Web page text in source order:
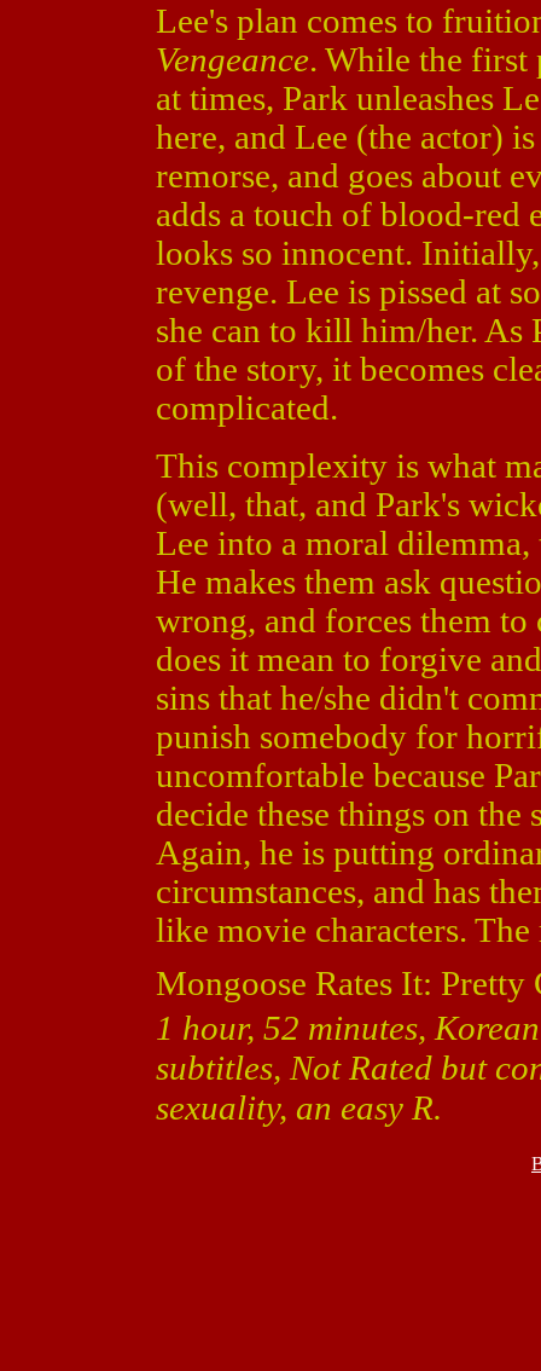
Lee's plan comes to
Vengeance. While the first
at times, Park unleashes
here, and Lee (the actor)
remorse, and goes about
adds a touch of blood-red
looks so innocent.
revenge. Lee is pissed at
she can to kill him/her. As
of the story, it becomes
complicated.
This complexity is what
(well, that, and Park's
Lee into a moral
He makes them ask
wrong, and forces them
does it mean to forgive
sins that he/she didn't
punish somebody for
uncomfortable because
decide these things on the
Again, he is putting
circumstances, and has
like movie characters.
Mongoose Rates It: Pretty
1 hour, 52 minutes,
subtitles, Not Rated but
sexuality, an easy R.